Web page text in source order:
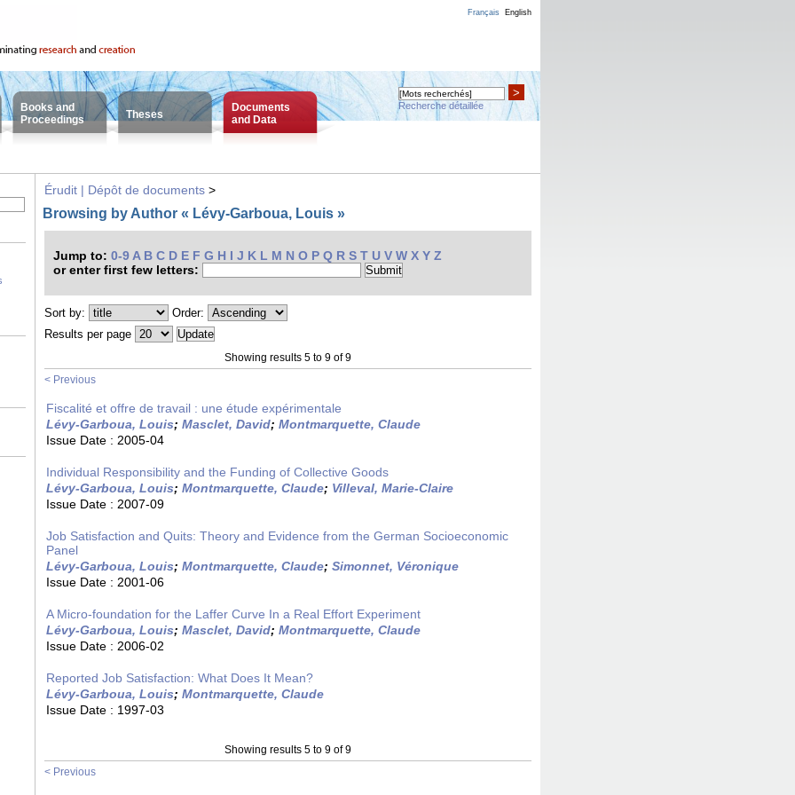
Français English
Books and
Proceedings
Theses
Documents
and Data
>
Recherche détaillée
Érudit | Dépôt de documents >
Browsing by Author « Lévy-Garboua, Louis »
Jump to: 0-9 A B C D E F G H I J K L M N O P Q R S T U V W X Y Z
or enter first few letters:
Sort by:
Order:
Results per page
Showing results 5 to 9 of 9
< Previous
Fiscalité et offre de travail : une étude expérimentale
Lévy-Garboua, Louis; Masclet, David; Montmarquette, Claude
Issue Date : 2005-04
Individual Responsibility and the Funding of Collective Goods
Lévy-Garboua, Louis; Montmarquette, Claude; Villeval, Marie-Claire
Issue Date : 2007-09
Job Satisfaction and Quits: Theory and Evidence from the German Socioeconomic
Panel
Lévy-Garboua, Louis; Montmarquette, Claude; Simonnet, Véronique
Issue Date : 2001-06
A Micro-foundation for the Laffer Curve In a Real Effort Experiment
Lévy-Garboua, Louis; Masclet, David; Montmarquette, Claude
Issue Date : 2006-02
Reported Job Satisfaction: What Does It Mean?
Lévy-Garboua, Louis; Montmarquette, Claude
Issue Date : 1997-03
Showing results 5 to 9 of 9
< Previous